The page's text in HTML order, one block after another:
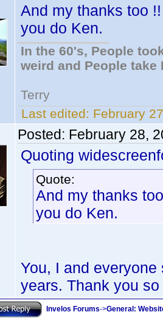
And my thanks too
you do Ken.
In the 60's, People
weird and People take
Terry
Last edited: February
Posted: February 28,
Quoting
Quote:
And my thanks
you do Ken.
You, I and
years. Thank you
Invelos Forums->General: